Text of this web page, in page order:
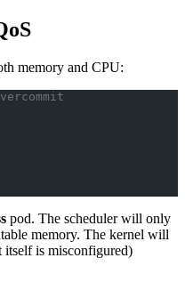
memory and CPU:
pod. The scheduler will only
memory. The kernel will
is misconfigured)